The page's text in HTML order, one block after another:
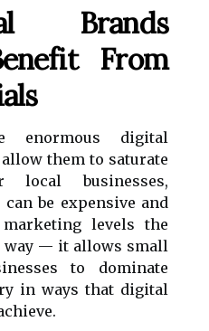
Brands
From
enormous digital
them to saturate
local businesses,
be expensive and
levels the
way — it allows small
to dominate
in ways that digital